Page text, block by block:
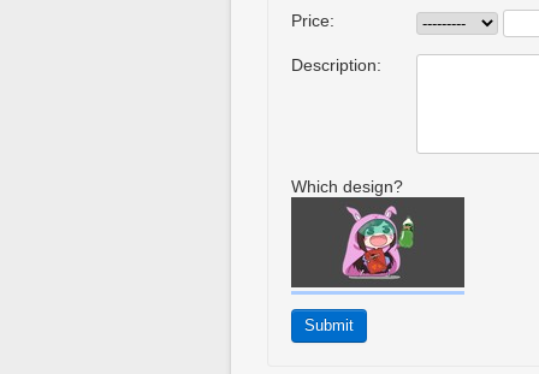
Price:
Description:
Which design?